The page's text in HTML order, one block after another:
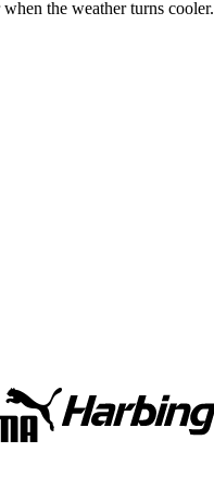
the weather turns cooler.